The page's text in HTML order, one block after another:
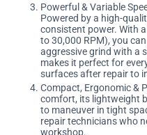
Powerful & Variable
Powered by a high-
consistent power. With
to 30,000 RPM), you
aggressive grind with a
makes it perfect for
surfaces after repair to
Compact, Ergonomic &
comfort, its lightweight
to maneuver in tight
repair technicians who
workshop.